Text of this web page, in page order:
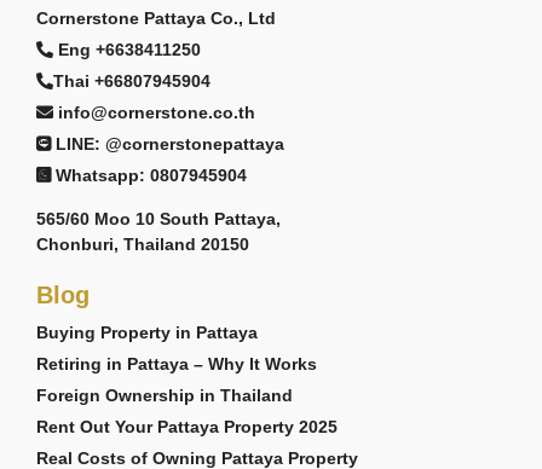
Cornerstone Pattaya Co., Ltd
Eng +6638411250
Thai +66807945904
info@cornerstone.co.th
LINE: @cornerstonepattaya
Whatsapp: 0807945904
565/60 Moo 10 South Pattaya,
Chonburi, Thailand 20150
Blog
Buying Property in Pattaya
Retiring in Pattaya – Why It Works
Foreign Ownership in Thailand
Rent Out Your Pattaya Property 2025
Real Costs of Owning Pattaya Property